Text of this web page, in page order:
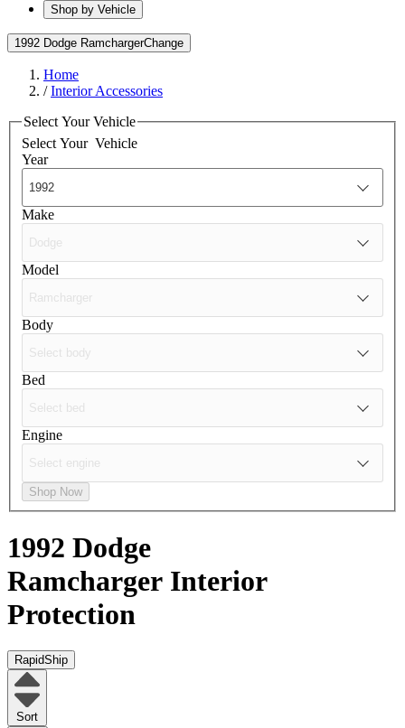
Shop by Vehicle
1992 Dodge RamchargerChange
Home
/Interior Accessories
Select Your Vehicle
Select Your Vehicle
Year
Make
Model
Body
Bed
Engine
Shop Now
1992 Dodge
Ramcharger Interior
Protection
RapidShip
Sort